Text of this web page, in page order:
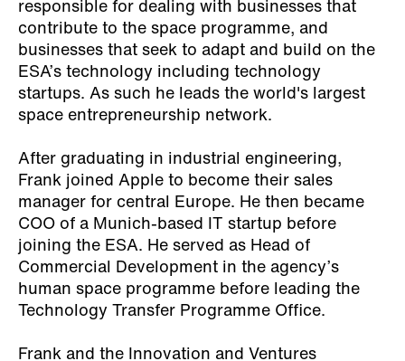
responsible for dealing with businesses that
contribute to the space programme, and
businesses that seek to adapt and build on the
ESA’s technology including technology
startups. As such he leads the world's largest
space entrepreneurship network.
After graduating in industrial engineering,
Frank joined Apple to become their sales
manager for central Europe. He then became
COO of a Munich-based IT startup before
joining the ESA. He served as Head of
Commercial Development in the agency’s
human space programme before leading the
Technology Transfer Programme Office.
Frank and the Innovation and Ventures